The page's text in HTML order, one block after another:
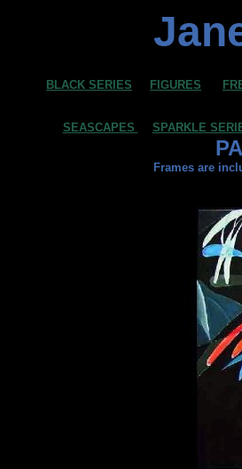
Frames are
BLACK SERIES FIGURES
SEASCAPES SPARKLE